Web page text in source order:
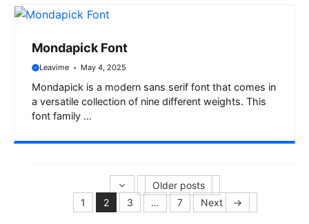
Mondapick Font
Leavime May 4, 2025
Mondapick is a modern sans serif font that comes in
a versatile collection of nine different weights. This
font family ...
Older posts
Page
1 Page
2 Page
3 … Page
7 Next →